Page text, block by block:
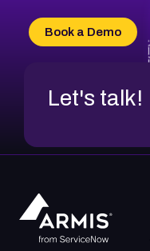
CVE-2026-18736
CVE-2026-18737
Book a Demo
Let's talk!